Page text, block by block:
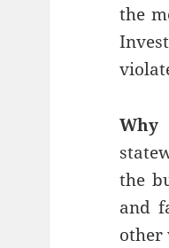
the
the
and
other